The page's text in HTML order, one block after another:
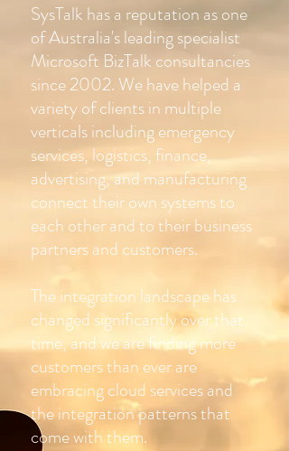
SysTalk has a reputation as one
of Australia's leading specialist
Microsoft BizTalk consultancies
since 2002. We have helped a
variety of clients in multiple
verticals including emergency
services, logistics, finance,
advertising, and manufacturing
connect their own systems to
each other and to their business
partners and customers.
The integration landscape has
changed significantly over that
time, and we are finding more
customers than ever are
embracing cloud services and
the integration patterns that
come with them.